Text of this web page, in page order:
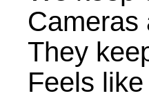
Cameras
They
Feels